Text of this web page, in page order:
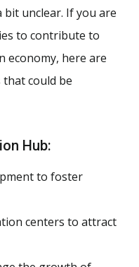
bit unclear. If you are
to contribute to
economy, here are
could be
Hub:
to foster
centers to attract